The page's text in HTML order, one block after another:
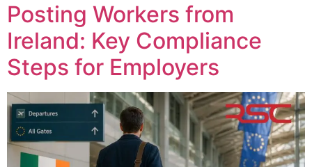
Posting Workers from
Ireland: Key Compliance
Steps for Employers